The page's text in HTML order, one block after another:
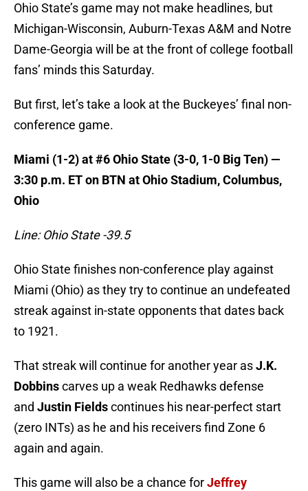
Ohio State’s game may not make headlines, but
Michigan-Wisconsin, Auburn-Texas A&M and Notre
Dame-Georgia will be at the front of college football
fans’ minds this Saturday.
But first, let’s take a look at the Buckeyes’ final non-
conference game.
Miami (1-2) at #6 Ohio State (3-0, 1-0 Big Ten) —
3:30 p.m. ET on BTN at Ohio Stadium, Columbus,
Ohio
Line: Ohio State -39.5
Ohio State finishes non-conference play against
Miami (Ohio) as they try to continue an undefeated
streak against in-state opponents that dates back
to 1921.
That streak will continue for another year asJ.K.
Dobbinscarves up a weak Redhawks defense
and Justin Fieldscontinues his near-perfect start
(zero INTs) as he and his receivers find Zone 6
again and again.
This game will also be a chance forJeffrey